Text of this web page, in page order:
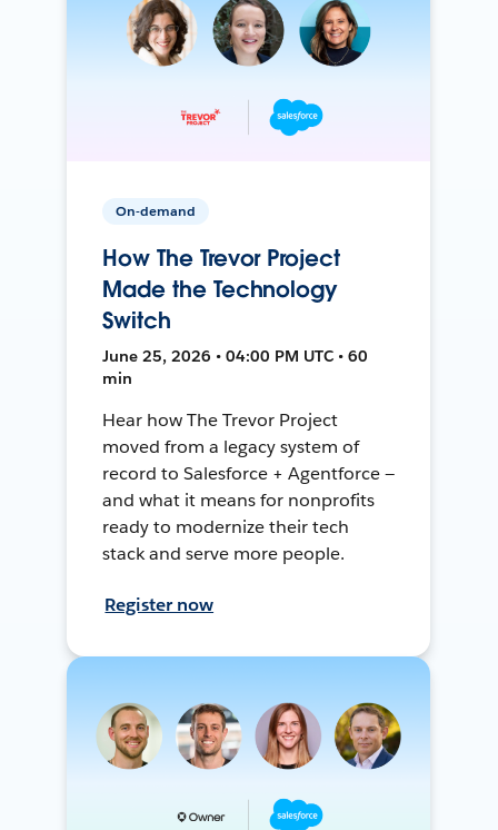
On-demand
How The Trevor Project
Made the Technology
Switch
June 25, 2026 • 04:00 PM UTC • 60
min
Hear how The Trevor Project
moved from a legacy system of
record to Salesforce + Agentforce —
and what it means for nonprofits
ready to modernize their tech
stack and serve more people.
Register now